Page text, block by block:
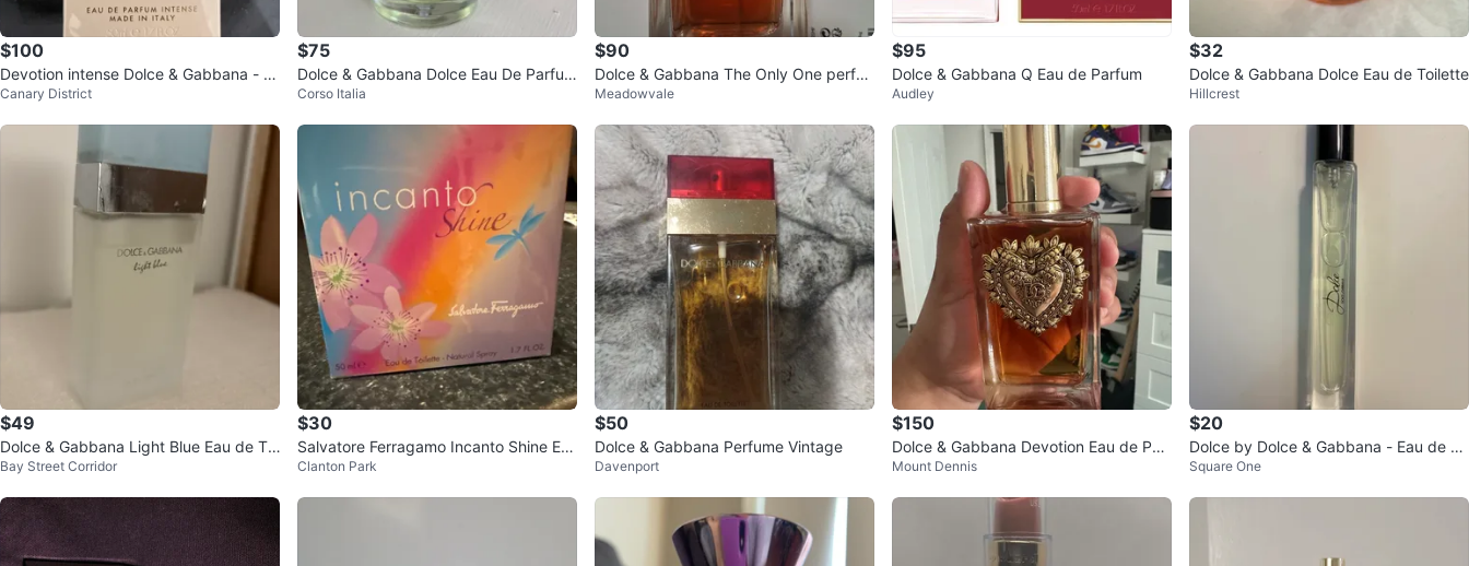
$100
Devotion intense Dolce & Gabbana - p
erfume
Canary District
$75
Dolce & Gabbana Dolce Eau De Parfum
75ml
Corso Italia
$90
Dolce & Gabbana The Only One perfu
me
Meadowvale
$95
Dolce & Gabbana Q Eau de Parfum
Audley
$32
Dolce & Gabbana Dolce Eau de Toilette
Hillcrest
$49
Dolce & Gabbana Light Blue Eau de Toi
lette
Bay Street Corridor
$30
Salvatore Ferragamo Incanto Shine Ea
u de Toilette for Women 50ml
Clanton Park
$50
Dolce & Gabbana Perfume Vintage
Davenport
$150
Dolce & Gabbana Devotion Eau de Parf
um 100ml
Mount Dennis
$20
Dolce by Dolce & Gabbana - Eau de Pa
rfum (Women)
Square One